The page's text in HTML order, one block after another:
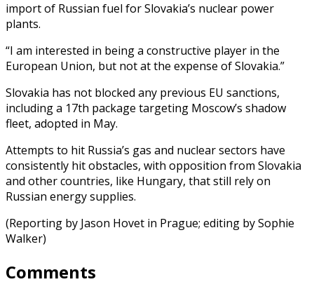
import of Russian fuel for Slovakia’s nuclear power
plants.
“I am interested in being a constructive player in the
European Union, but not at the expense of Slovakia.”
Slovakia has not blocked any previous EU sanctions,
including a 17th package targeting Moscow’s shadow
fleet, adopted in May.
Attempts to hit Russia’s gas and nuclear sectors have
consistently hit obstacles, with opposition from Slovakia
and other countries, like Hungary, that still rely on
Russian energy supplies.
(Reporting by Jason Hovet in Prague; editing by Sophie
Walker)
Comments